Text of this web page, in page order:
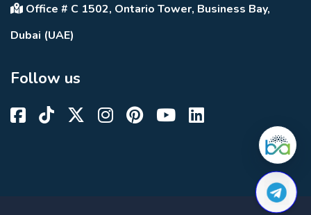
Office # C 1502, Ontario Tower, Business Bay,
Dubai (UAE)
Follow us